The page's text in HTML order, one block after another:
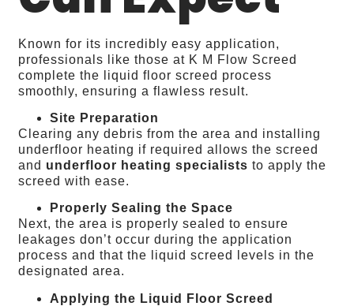
Known for its incredibly easy application,
professionals like those at K M Flow Screed
complete the liquid floor screed process
smoothly, ensuring a flawless result.
Site Preparation
Clearing any debris from the area and installing
underfloor heating if required allows the screed
and underfloor heating specialists to apply the
screed with ease.
Properly Sealing the Space
Next, the area is properly sealed to ensure
leakages don’t occur during the application
process and that the liquid screed levels in the
designated area.
Applying the Liquid Floor Screed